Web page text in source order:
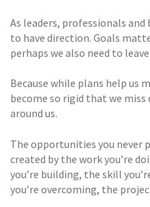
As leaders, professionals
to have direction. Goals
perhaps we also need to
Because while plans help us
become so rigid that we
around us.
The opportunities you never
created by the work you’re
you’re building, the skill
you’re overcoming, the